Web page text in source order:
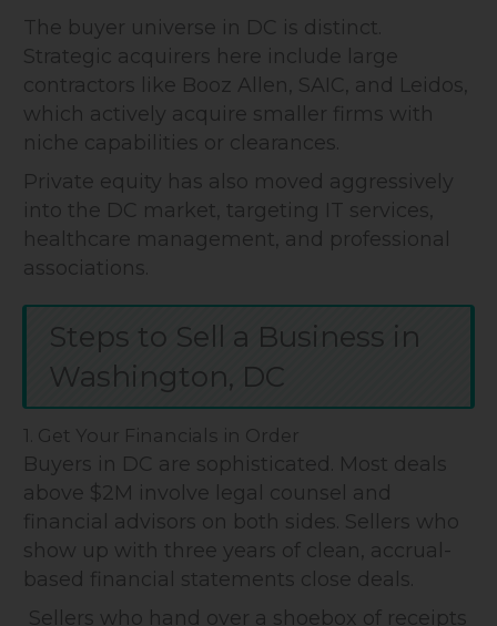
The buyer universe in DC is distinct.
Strategic acquirers here include large
contractors like Booz Allen, SAIC, and Leidos,
which actively acquire smaller firms with
niche capabilities or clearances.
Private equity has also moved aggressively
into the DC market, targeting IT services,
healthcare management, and professional
associations.
Steps to Sell a Business in
Washington, DC
1. Get Your Financials in Order
Buyers in DC are sophisticated. Most deals
above $2M involve legal counsel and
financial advisors on both sides. Sellers who
show up with three years of clean, accrual-
based financial statements close deals.
Sellers who hand over a shoebox of receipts